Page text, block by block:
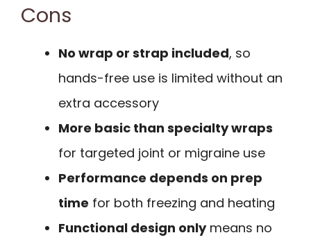
Cons
No wrap or strap included, so
hands-free use is limited without an
extra accessory
More basic than specialty wraps
for targeted joint or migraine use
Performance depends on prep
time for both freezing and heating
Functional design onlymeans no